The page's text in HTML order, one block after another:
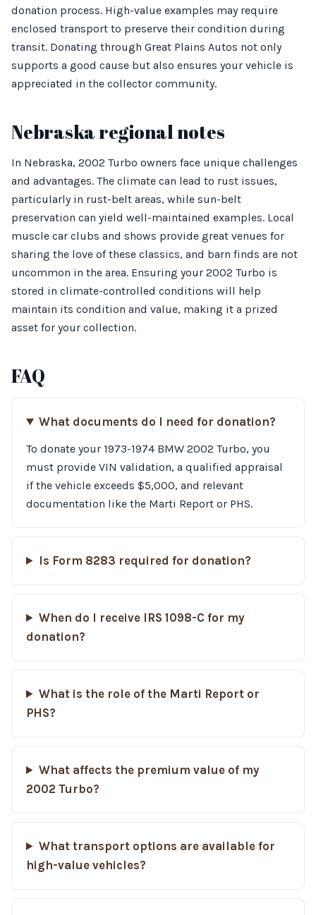
donation process. High-value examples may require
enclosed transport to preserve their condition during
transit. Donating through Great Plains Autos not only
supports a good cause but also ensures your vehicle is
appreciated in the collector community.
Nebraska regional notes
In Nebraska, 2002 Turbo owners face unique challenges
and advantages. The climate can lead to rust issues,
particularly in rust-belt areas, while sun-belt
preservation can yield well-maintained examples. Local
muscle car clubs and shows provide great venues for
sharing the love of these classics, and barn finds are not
uncommon in the area. Ensuring your 2002 Turbo is
stored in climate-controlled conditions will help
maintain its condition and value, making it a prized
asset for your collection.
FAQ
What documents do I need for donation?
To donate your 1973-1974 BMW 2002 Turbo, you
must provide VIN validation, a qualified appraisal
if the vehicle exceeds $5,000, and relevant
documentation like the Marti Report or PHS.
Is Form 8283 required for donation?
When do I receive IRS 1098-C for my
donation?
What is the role of the Marti Report or
PHS?
What affects the premium value of my
2002 Turbo?
What transport options are available for
high-value vehicles?